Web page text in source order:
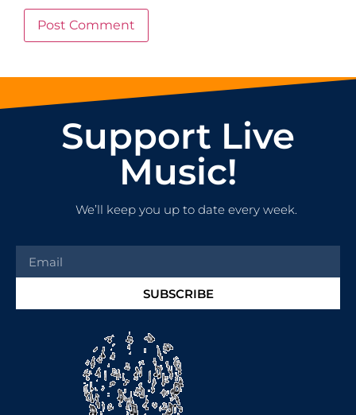
Support Live
Music!
We’ll keep you up to date every week.
SUBSCRIBE